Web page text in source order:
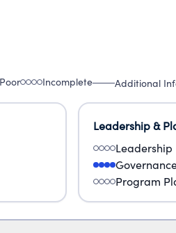
Poor Incomplete Additional
Leadership &
Leadership
Program